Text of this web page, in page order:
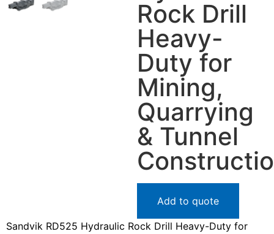
Rock Drill
Heavy-
Duty for
Mining,
Quarrying
& Tunnel
Add to quote
Sandvik RD525 Hydraulic Rock Drill Heavy-Duty for